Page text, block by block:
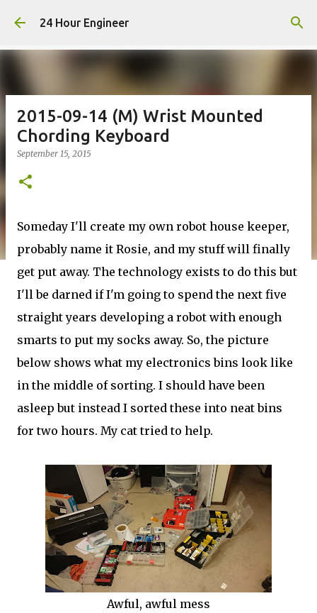
Skip to main content
24 Hour Engineer
2015-09-14 (M) Wrist Mounted
Chording Keyboard
September 15, 2015
Someday I'll create my own robot house keeper,
probably name it Rosie, and my stuff will finally
get put away. The technology exists to do this but
I'll be darned if I'm going to spend the next five
straight years developing a robot with enough
smarts to put my socks away. So, the picture
below shows what my electronics bins look like
in the middle of sorting. I should have been
asleep but instead I sorted these into neat bins
for two hours. My cat tried to help.
Awful, awful mess